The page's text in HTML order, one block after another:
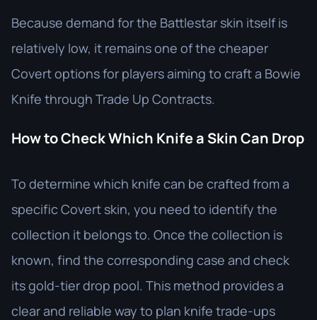
Because demand for the Battlestar skin itself is
relatively low, it remains one of the cheaper
Covert options for players aiming to craft a Bowie
Knife through Trade Up Contracts.
How to Check Which Knife a Skin Can Drop
To determine which knife can be crafted from a
specific Covert skin, you need to identify the
collection it belongs to. Once the collection is
known, find the corresponding case and check
its gold-tier drop pool. This method provides a
clear and reliable way to plan knife trade-ups